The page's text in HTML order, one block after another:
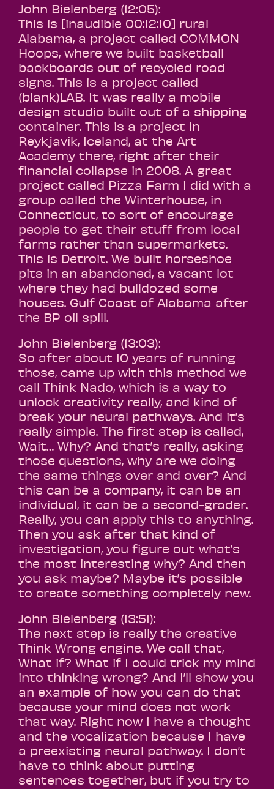
John Bielenberg (12:05):
This is [inaudible 00:12:10] rural
Alabama, a project called COMMON
Hoops, where we built basketball
backboards out of recycled road
signs. This is a project called
(blank)LAB. It was really a mobile
design studio built out of a shipping
container. This is a project in
Reykjavik, Iceland, at the Art
Academy there, right after their
financial collapse in 2008. A great
project called Pizza Farm I did with a
group called the Winterhouse, in
Connecticut, to sort of encourage
people to get their stuff from local
farms rather than supermarkets.
This is Detroit. We built horseshoe
pits in an abandoned, a vacant lot
where they had bulldozed some
houses. Gulf Coast of Alabama after
the BP oil spill.
John Bielenberg (13:03):
So after about 10 years of running
those, came up with this method we
call Think Nado, which is a way to
unlock creativity really, and kind of
break your neural pathways. And it’s
really simple. The first step is called,
Wait… Why? And that’s really, asking
those questions, why are we doing
the same things over and over? And
this can be a company, it can be an
individual, it can be a second-grader.
Really, you can apply this to anything.
Then you ask after that kind of
investigation, you figure out what’s
the most interesting why? And then
you ask maybe? Maybe it’s possible
to create something completely new.
John Bielenberg (13:51):
The next step is really the creative
Think Wrong engine. We call that,
What if? What if I could trick my mind
into thinking wrong? And I’ll show you
an example of how you can do that
because your mind does not work
that way. Right now I have a thought
and the vocalization because I have
a preexisting neural pathway. I don’t
have to think about putting
sentences together, but if you try to